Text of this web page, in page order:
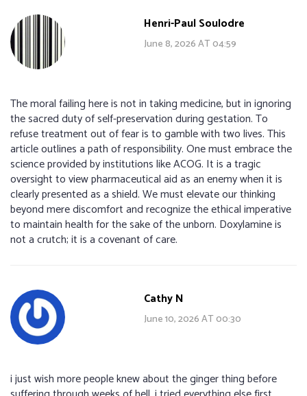
Henri-Paul Soulodre
June 8, 2026 AT 04:59
The moral failing here is not in taking medicine, but in ignoring
the sacred duty of self-preservation during gestation. To
refuse treatment out of fear is to gamble with two lives. This
article outlines a path of responsibility. One must embrace the
science provided by institutions like ACOG. It is a tragic
oversight to view pharmaceutical aid as an enemy when it is
clearly presented as a shield. We must elevate our thinking
beyond mere discomfort and recognize the ethical imperative
to maintain health for the sake of the unborn. Doxylamine is
not a crutch; it is a covenant of care.
Cathy N
June 10, 2026 AT 00:30
i just wish more people knew about the ginger thing before